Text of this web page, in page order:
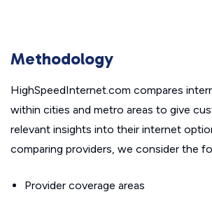
Methodology
HighSpeedInternet.com compares
within cities and metro areas to give
relevant insights into their internet
comparing providers, we consider the
Provider coverage areas